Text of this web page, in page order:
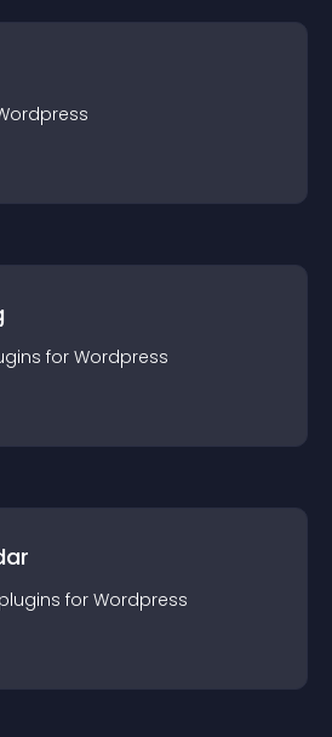
s for Wordpress
plugins for Wordpress